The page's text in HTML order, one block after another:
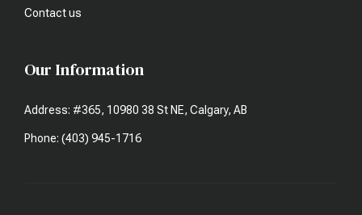
Contact us
Our Information
Address: #365, 10980 38 St NE, Calgary, AB
Phone: (403) 945-1716